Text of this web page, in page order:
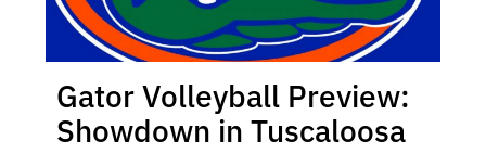
Gator Volleyball Preview:
Showdown in Tuscaloosa